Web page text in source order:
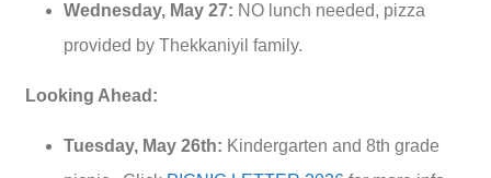
Wednesday, May 27: NO lunch needed, pizza
provided by Thekkaniyil family.
Looking Ahead:
Tuesday, May 26th: Kindergarten and 8th grade